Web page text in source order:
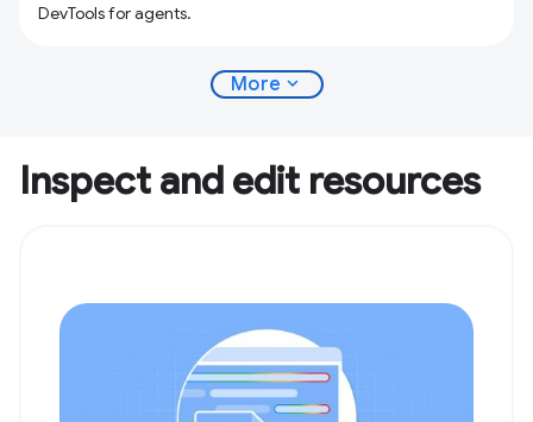
DevTools for agents.
More expand_more
Inspect and edit resources